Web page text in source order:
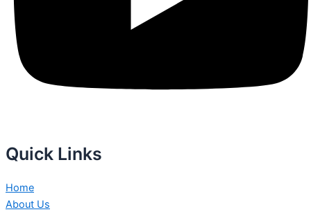
Quick Links
Home
About Us